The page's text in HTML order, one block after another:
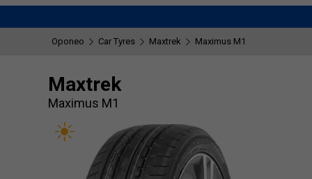
Oponeo Car Tyres Maxtrek Maximus M1
Maxtrek
Maximus M1